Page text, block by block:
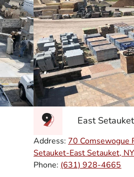
East
Address: 70 Comsewogue
Setauket-East Setauket,
Phone: (631) 928-4665